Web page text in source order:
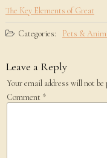
The Key Elements of Great
Categories: Pets &
Leave a Reply
Your email address will not be
Comment *